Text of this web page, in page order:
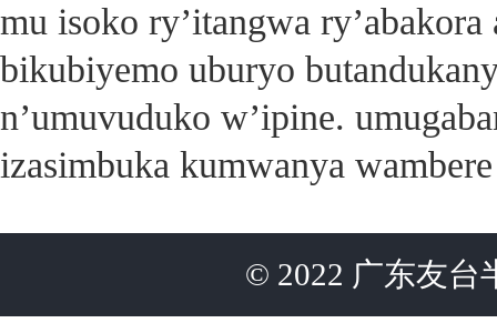
mu isoko ry’itangwa
bikubiyemo uburyo
n’umuvuduko w’ipine.
izasimbuka kumwanya
© 2022 广东友台